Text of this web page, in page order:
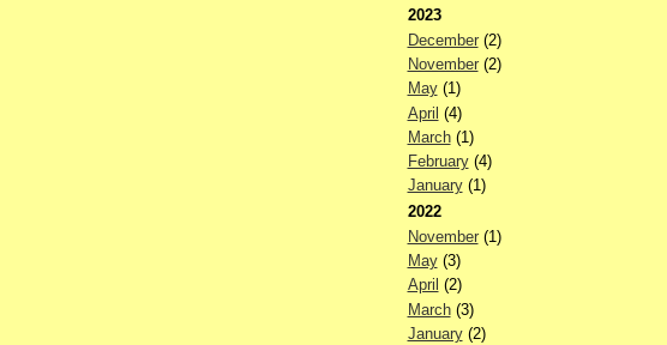
2023
December(2)
November(2)
May(1)
April (4)
March(1)
February(4)
January(1)
2022
November(1)
May(3)
April (2)
March(3)
January(2)